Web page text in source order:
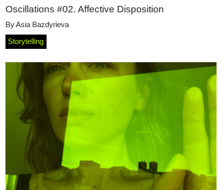
Oscillations #02. Affective Disposition
ByAsia Bazdyrieva
Storytelling